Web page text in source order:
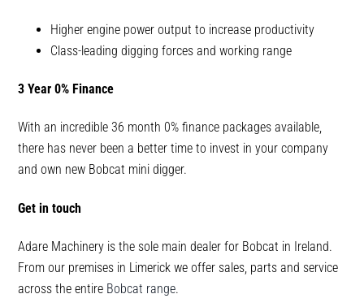
Higher engine power output to increase productivity
Class-leading digging forces and working range
3 Year 0% Finance
With an incredible 36 month 0% finance packages available,
there has never been a better time to invest in your company
and own new Bobcat mini digger.
Get in touch
Adare Machinery is the sole main dealer for Bobcat in Ireland.
From our premises in Limerick we offer sales, parts and service
across the entire Bobcat range.